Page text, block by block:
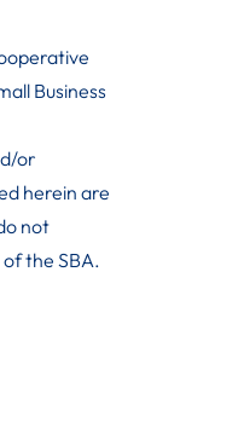
Business
or
herein are
not
the SBA.